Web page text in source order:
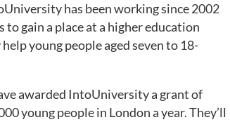
has been working since 2002
gain a place at a higher education
young people aged seven to 18-
awarded IntoUniversity a grant of
young people in London a year. They’ll